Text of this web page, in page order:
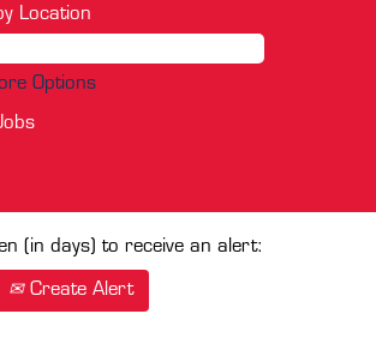
Location
Options
(in days) to receive an alert:
Create Alert